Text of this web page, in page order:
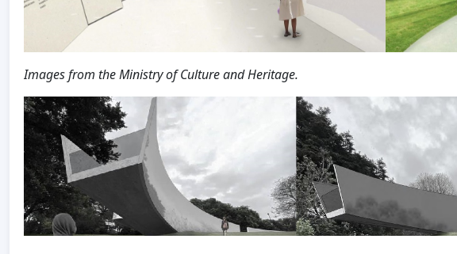
Images from the Ministry of Culture and Heritage.